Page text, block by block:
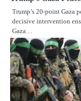
Trump’s 20-point Gaza
decisive intervention
Gaza…